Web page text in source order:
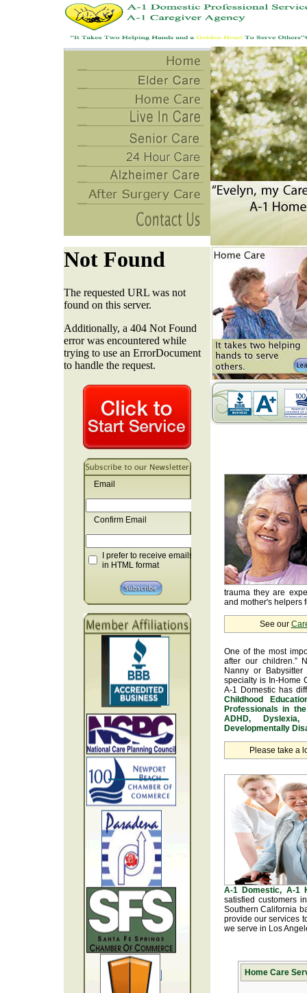
Email
Confirm Email
I prefer to receive emails
in HTML format
trauma they are
and mother's helpers
See our
One of the most
after our children.”
Nanny or
specialty is In-Home
A-1 Domestic has
Childhood
Professionals in
ADHD,
Developmentally
Please take a
A-1 Domestic, A-1
satisfied customers
Southern California
provide our services
we serve in Los
Home Care